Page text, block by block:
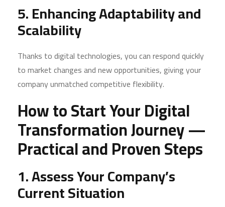
5. Enhancing Adaptability and
Scalability
Thanks to digital technologies, you can respond quickly
to market changes and new opportunities, giving your
company unmatched competitive flexibility.
How to Start Your Digital
Transformation Journey —
Practical and Proven Steps
1. Assess Your Company’s
Current Situation